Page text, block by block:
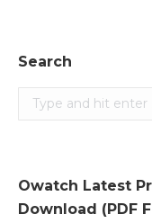
Search
Search:
Owatch Latest
Download (PDF